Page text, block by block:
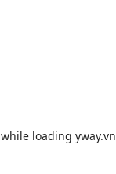
loading yway.vn